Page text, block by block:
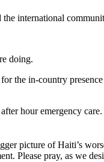
international
doing.
the in-country
hour emergency
picture of Haiti’s
Please pray, as we